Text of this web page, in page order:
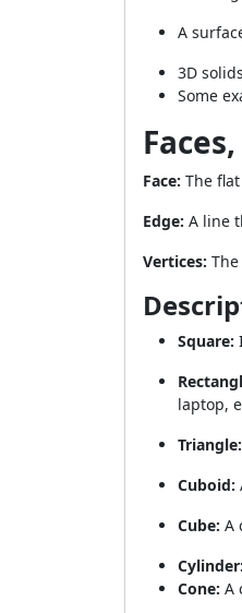
A
3D
Some
Face: The
Edge: A line
Vertices:
Square:
laptop,
Triangle:
Cuboid:
Cube: A
Cylinder:
Cone: A